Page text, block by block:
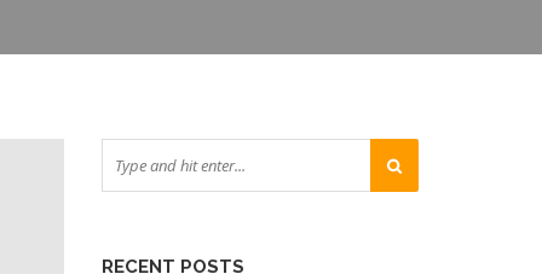
RECENT POSTS